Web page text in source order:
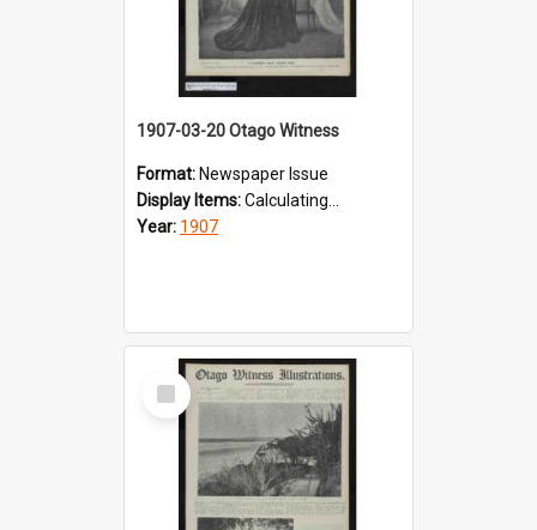
1907-03-20 Otago Witness
Format: Newspaper Issue
Display Items:Calculating...
Year: 1907
Select
Item